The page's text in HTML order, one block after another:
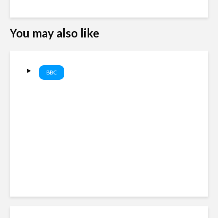
You may also like
BBC